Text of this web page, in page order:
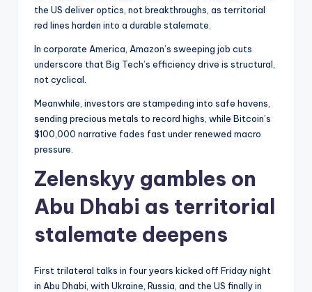
the US deliver optics, not breakthroughs, as territorial
red lines harden into a durable stalemate.
In corporate America, Amazon’s sweeping job cuts
underscore that Big Tech’s efficiency drive is structural,
not cyclical.
Meanwhile, investors are stampeding into safe havens,
sending precious metals to record highs, while Bitcoin’s
$100,000 narrative fades fast under renewed macro
pressure.
Zelenskyy gambles on
Abu Dhabi as territorial
stalemate deepens
First trilateral talks in four years kicked off Friday night
in Abu Dhabi, with Ukraine, Russia, and the US finally in